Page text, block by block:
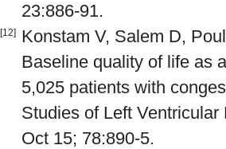
23:886-91.
[12]
Konstam V, Salem D,
Baseline quality of life as
5,025 patients with
Studies of Left
Oct 15; 78:890-5.